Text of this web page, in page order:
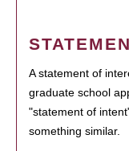
A statement of
graduate school
"statement of
something similar.